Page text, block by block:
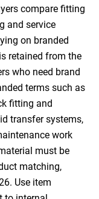
compare fitting
and service
on branded
retained from the
who need brand
terms such as
fitting and
transfer systems,
work
must be
matching,
Use item